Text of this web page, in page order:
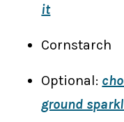
it
Cornstarch
Optional:
ground